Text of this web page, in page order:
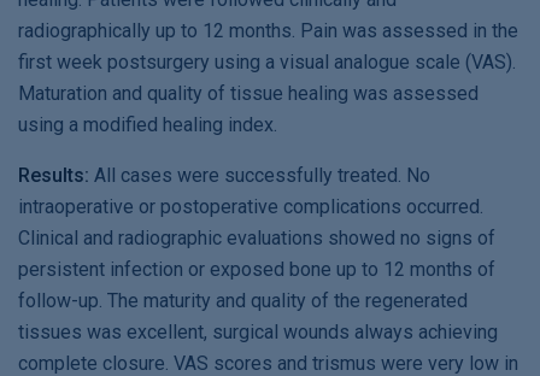
radiographically up to 12 months. Pain was assessed in the
first week postsurgery using a visual analogue scale (VAS).
Maturation and quality of tissue healing was assessed
using a modified healing index.
Results: All cases were successfully treated. No
intraoperative or postoperative complications occurred.
Clinical and radiographic evaluations showed no signs of
persistent infection or exposed bone up to 12 months of
follow-up. The maturity and quality of the regenerated
tissues was excellent, surgical wounds always achieving
complete closure. VAS scores and trismus were very low in